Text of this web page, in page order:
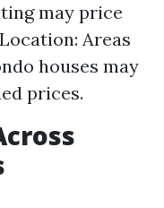
may price
Areas
houses may
prices.